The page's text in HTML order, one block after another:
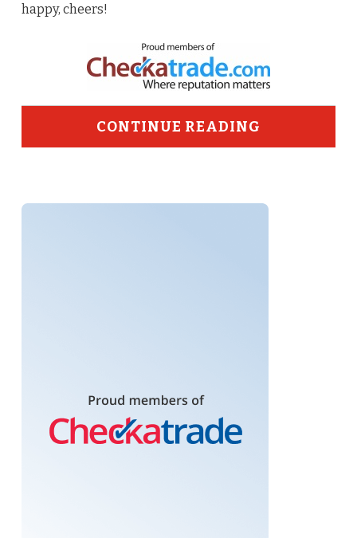
happy, cheers!
CONTINUE READING